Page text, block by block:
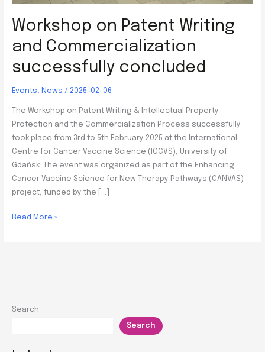
Workshop on Patent Writing
and Commercialization
successfully concluded
Events, News / 2025-02-06
The Workshop on Patent Writing & Intellectual Property
Protection and the Commercialization Process successfully
took place from 3rd to 5th February 2025 at the International
Centre for Cancer Vaccine Science (ICCVS), University of
Gdańsk. The event was organized as part of the Enhancing
Cancer Vaccine Science for New Therapy Pathways (CANVAS)
project, funded by the […]
Workshop
concluded
Read More »
Search
Search